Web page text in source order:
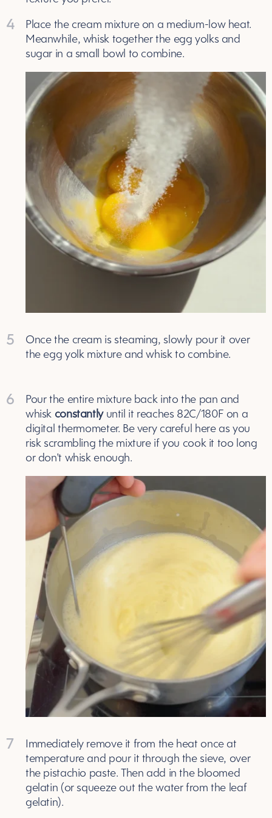
4
Place the cream mixture on a medium-low heat.
Meanwhile, whisk together the egg yolks and
sugar in a small bowl to combine.
5
Once the cream is steaming, slowly pour it over
the egg yolk mixture and whisk to combine.
6
Pour the entire mixture back into the pan and
whisk constantlyuntil it reaches 82C/180F on a
digital thermometer. Be very careful here as you
risk scrambling the mixture if you cook it too long
or don't whisk enough.
7
Immediately remove it from the heat once at
temperature and pour it through the sieve, over
the pistachio paste. Then add in the bloomed
gelatin (or squeeze out the water from the leaf
gelatin).